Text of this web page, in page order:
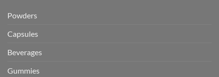
Powders
Capsules
Beverages
Gummies